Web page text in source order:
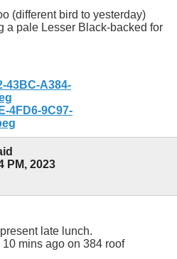
(different bird to yesterday)
a pale Lesser Black-backed for
43BC-A384-
4FD6-9C97-
PM, 2023
late lunch.
mins ago on 384 roof